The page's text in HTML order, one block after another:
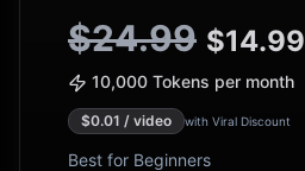
$24.99 $14.99
10,000 Tokens per month
$0.01 / video with Viral Discount
Best for Beginners